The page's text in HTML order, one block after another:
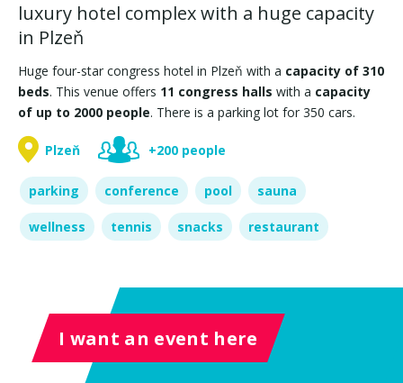
luxury hotel complex with a huge capacity
in Plzeň
Huge four-star congress hotel in Plzeň with a capacity of 310
beds. This venue offers 11 congress halls with a capacity
of up to 2000 people. There is a parking lot for 350 cars.
Plzeň +200 people
parking conference pool sauna
wellness tennis snacks restaurant
I want an event here